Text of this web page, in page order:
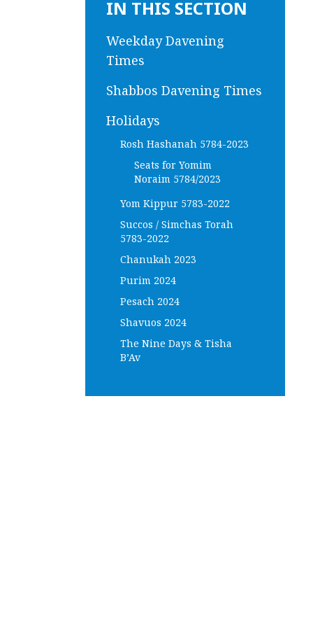
IN THIS SECTION
Weekday Davening
Times
Shabbos Davening Times
Holidays
Rosh Hashanah 5784-2023
Seats for Yomim
Noraim 5784/2023
Yom Kippur 5783-2022
Succos / Simchas Torah
5783-2022
Chanukah 2023
Purim 2024
Pesach 2024
Shavuos 2024
The Nine Days & Tisha
B’Av